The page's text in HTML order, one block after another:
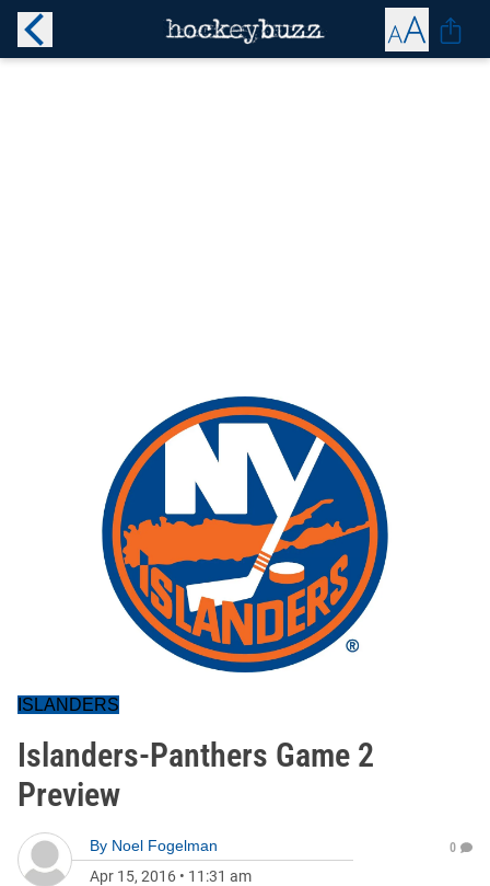
ISLANDERS
Islanders-Panthers Game 2
Preview
By Noel Fogelman
Apr 15, 2016 • 11:31 am
0